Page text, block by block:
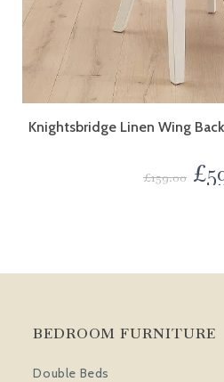
Knightsbridge Linen Wing
£159.00 £
BEDROOM FURNITURE
Double Beds